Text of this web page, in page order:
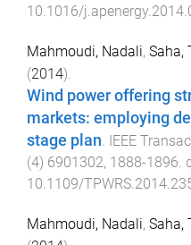
10.1016/
Mahmoudi, Nadali, Saha,
(2014).
Wind power offering
markets: employing
stage plan. IEEE
(4) 6901302, 1888-1896.
10.1109/
Mahmoudi, Nadali, Saha,